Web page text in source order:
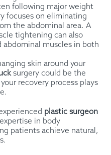
following major weight
focuses on eliminating
the abdominal area. A
tightening can also
abdominal muscles in both
skin around your
surgery could be the
recovery process plays
plastic surgeon
in body
patients achieve natural,